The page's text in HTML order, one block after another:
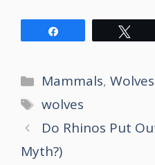
Categories
Mammals,Wolves
Tags
wolves
Post
navigation
Do Rhinos Put
Myth?)